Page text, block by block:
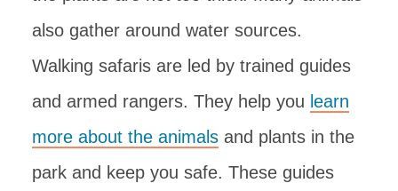
also gather around water sources.
Walking safaris are led by trained guides
and armed rangers. They help you learn
more about the animals and plants in the
park and keep you safe. These guides